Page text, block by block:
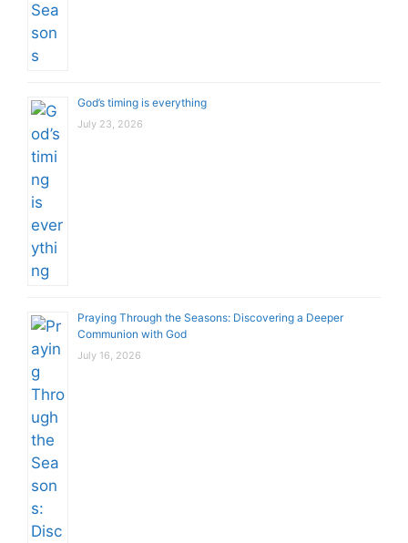
God’s timing is everything
July 23, 2026
Praying Through the Seasons: Discovering a Deeper
Communion with God
July 16, 2026